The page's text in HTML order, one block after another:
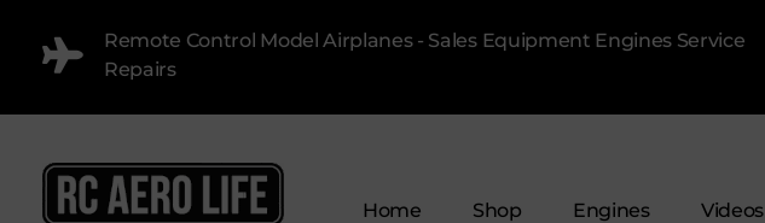
Remote Control Model Airplanes - Sales Equipment Engines Service
Repairs
Home Shop Engines Videos